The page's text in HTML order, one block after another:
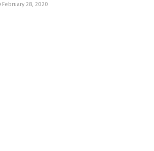
February 28, 2020